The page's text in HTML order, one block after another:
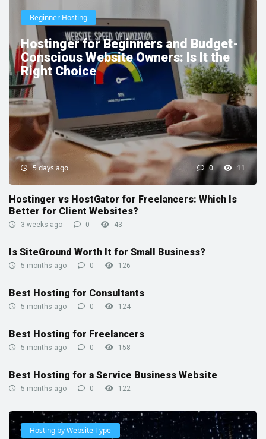
Beginner Hosting
Hostinger for Beginners and Budget-
Conscious Website Owners: Is It the
Right Choice
5 days ago 0 11
Hostinger vs HostGator for Freelancers: Which Is
Better for Client Websites?
3 weeks ago 0 43
Is SiteGround Worth It for Small Business?
5 months ago 0 126
Best Hosting for Consultants
5 months ago 0 124
Best Hosting for Freelancers
5 months ago 0 158
Best Hosting for a Service Business Website
5 months ago 0 122
Hosting by Website Type